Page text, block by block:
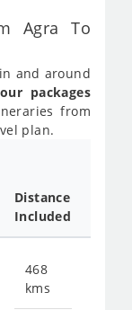
Agra To
and around
packages
from
plan.
Distance
Included
468
kms